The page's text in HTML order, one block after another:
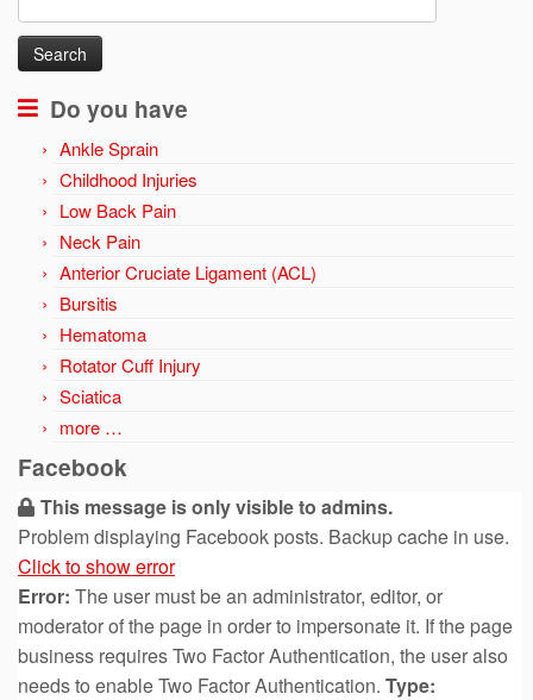
for:
Do you have
Ankle Sprain
Childhood Injuries
Low Back Pain
Neck Pain
Anterior Cruciate Ligament (ACL)
Bursitis
Hematoma
Rotator Cuff Injury
Sciatica
more …
Facebook
This message is only visible to admins.
Problem displaying Facebook posts. Backup cache in use.
Click to show error
Error: The user must be an administrator, editor, or
moderator of the page in order to impersonate it. If the page
business requires Two Factor Authentication, the user also
needs to enable Two Factor Authentication. Type: